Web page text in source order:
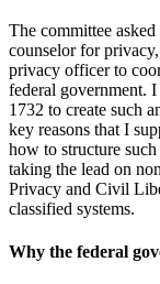
The committee
counselor for
privacy officer to
federal government.
1732 to create such
key reasons that I
how to structure
taking the lead on
Privacy and Civil
classified systems.
Why the federal